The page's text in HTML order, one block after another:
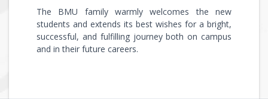
The BMU family warmly welcomes the new
students and extends its best wishes for a bright,
successful, and fulfilling journey both on campus
and in their future careers.